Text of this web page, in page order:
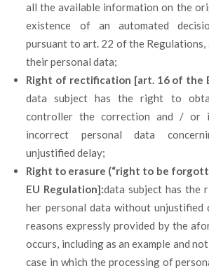
all the available information on the
existence of an automated
pursuant to art. 22 of the Regulations,
their personal data;
Right of rectification [art. 16 of the
data subject has the right to
controller the correction and / or
incorrect personal data
unjustified delay;
Right to erasure (“right to be
EU Regulation]:data subject has the
her personal data without unjustified
reasons expressly provided by the
occurs, including as an example and
case in which the processing of